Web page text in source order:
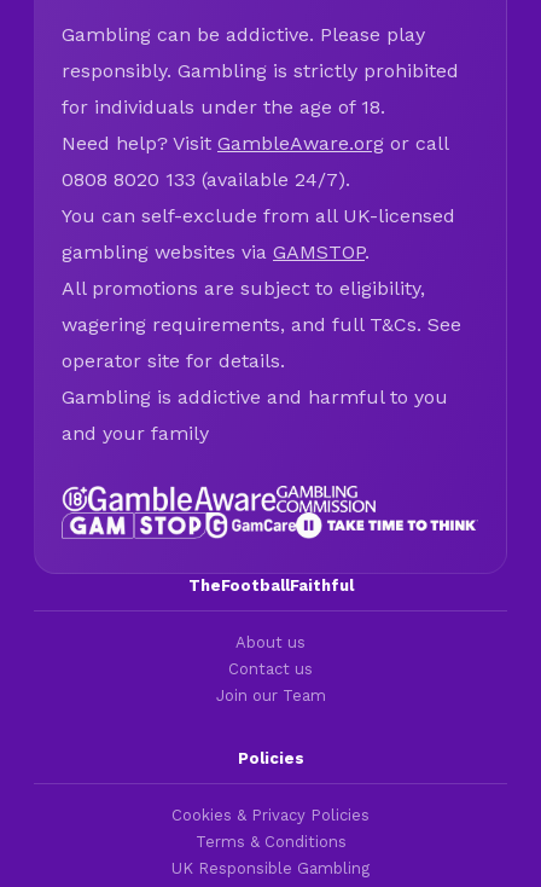
Gambling can be addictive. Please play
responsibly. Gambling is strictly prohibited
for individuals under the age of 18.
Need help? Visit GambleAware.org or call
0808 8020 133 (available 24/7).
You can self-exclude from all UK-licensed
gambling websites via GAMSTOP.
All promotions are subject to eligibility,
wagering requirements, and full T&Cs. See
operator site for details.
Gambling is addictive and harmful to you
and your family
TheFootballFaithful
About us
Contact us
Join our Team
Policies
Cookies & Privacy Policies
Terms & Conditions
UK Responsible Gambling